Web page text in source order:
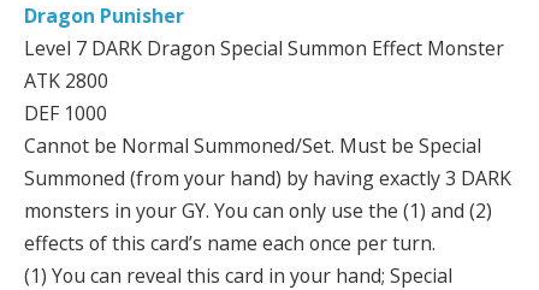
Dragon Punisher
Level 7 DARK Dragon Special Summon Effect Monster
ATK 2800
DEF 1000
Cannot be Normal Summoned/Set. Must be Special
Summoned (from your hand) by having exactly 3 DARK
monsters in your GY. You can only use the (1) and (2)
effects of this card’s name each once per turn.
(1) You can reveal this card in your hand; Special